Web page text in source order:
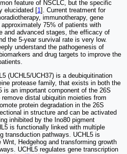
feature of NSCLC, but the specific
elucidated [1 ]. Current treatment for
immunotherapy, gene
75% of patients with
and advanced stages, the efficacy of
the 5-year survival rate is very low.
understand the pathogenesis of
and drug targets to improve the
(UCHL5/UCH37) is a deubiquitination
protease family, that exists in both the
is an important component of the 26S
distal ubiquitin moieties from
protein degradation in the 26S
in structure and can be activated
inhibited by the Ino80 pigment
is functionally linked with multiple
transduction pathways. UCHL5 is
Hedgehog and transforming growth
UCHL5 regulates gene transcription